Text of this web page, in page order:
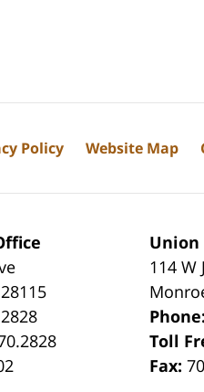
28115
Union
114 W
Toll
Fax:
Policy Website Map